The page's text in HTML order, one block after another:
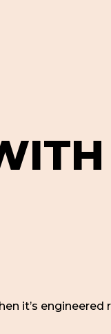
ITH
it’s engineered